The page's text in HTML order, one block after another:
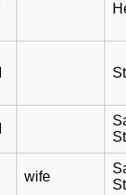
wife